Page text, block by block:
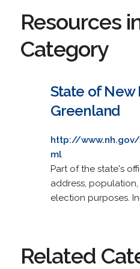
Resources
Category
State of New
Greenland
http://
ml
Part of the state's
address,
election purposes.
Related